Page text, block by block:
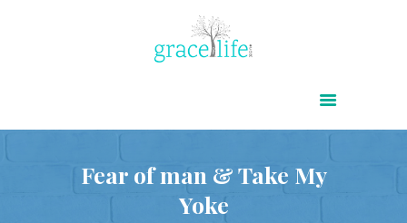
Fear of man & Take My
Yoke
POWER OF CHRIST DAILY